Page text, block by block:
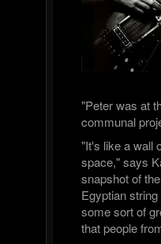
"Peter was at
communal
"It's like a wall
space," says
snapshot of
Egyptian
some sort of
that people